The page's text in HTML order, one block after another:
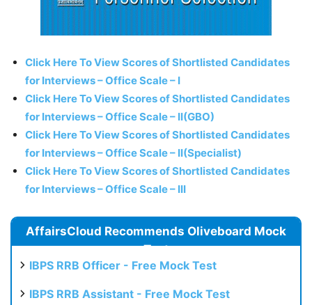
Click Here To View Scores of Shortlisted Candidates
for Interviews – Office Scale – I
Click Here To View Scores of Shortlisted Candidates
for Interviews – Office Scale – II(GBO)
Click Here To View Scores of Shortlisted Candidates
for Interviews – Office Scale – II(Specialist)
Click Here To View Scores of Shortlisted Candidates
for Interviews – Office Scale – III
AffairsCloud Recommends Oliveboard Mock
Test
IBPS RRB Officer - Free Mock Test
IBPS RRB Assistant - Free Mock Test